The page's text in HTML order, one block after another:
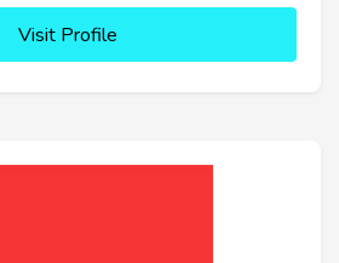
Visit Profile